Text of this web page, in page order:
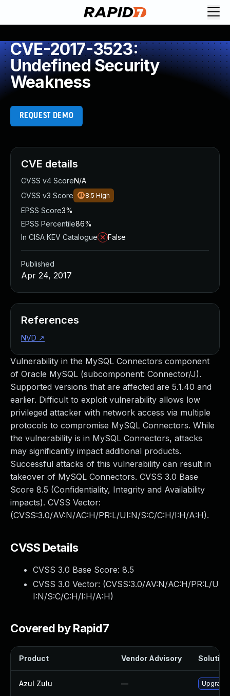
CVE-2017-3523:
Undefined Security
Weakness
REQUEST DEMO
Vulnerability in the MySQL Connectors component
of Oracle MySQL (subcomponent: Connector/J).
Supported versions that are affected are 5.1.40 and
earlier. Difficult to exploit vulnerability allows low
privileged attacker with network access via multiple
protocols to compromise MySQL Connectors. While
the vulnerability is in MySQL Connectors, attacks
may significantly impact additional products.
Successful attacks of this vulnerability can result in
takeover of MySQL Connectors. CVSS 3.0 Base
Score 8.5 (Confidentiality, Integrity and Availability
impacts). CVSS Vector:
(CVSS:3.0/AV:N/AC:H/PR:L/UI:N/S:C/C:H/I:H/A:H).
CVSS Details
CVSS 3.0 Base Score: 8.5
CVSS 3.0 Vector: (CVSS:3.0/AV:N/AC:H/PR:L/U
I:N/S:C/C:H/I:H/A:H)
Covered by Rapid7
Product Vendor Advisory Solution
Azul Zulu — Upgrade
CVE details
CVSS v4 ScoreN/A
CVSS v3 Score
8.5 High
EPSS Score3%
EPSS Percentile86%
In CISA KEV Catalogue
False
Published
Apr 24, 2017
References
NVD ↗